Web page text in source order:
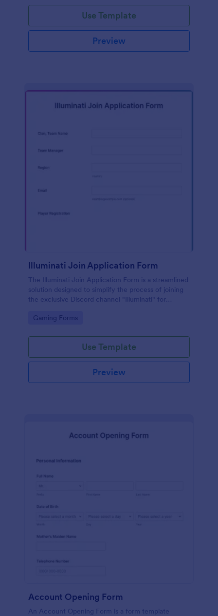
Use Template
Preview
Illuminati Join Application Form
The Illuminati Join Application Form is a streamlined
solution designed to simplify the process of joining
the exclusive Discord channel "Illuminati" for
Go to Category:
Gaming Forms
Use Template
Preview
Account Opening Form
An Account Opening Form is a form template